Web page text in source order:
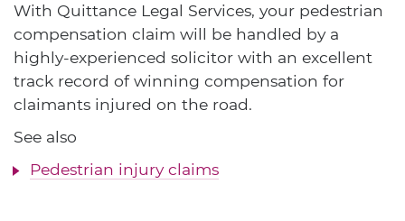
With Quittance Legal Services, your pedestrian
compensation claim will be handled by a
highly-experienced solicitor with an excellent
track record of winning compensation for
claimants injured on the road.
See also
Pedestrian injury claims